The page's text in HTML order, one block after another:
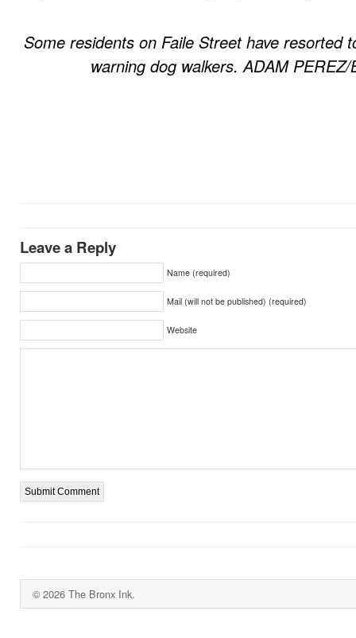
Some residents on Faile Street have resorted
warning dog walkers. ADAM
Leave a Reply
Name (required)
Mail (will not be published) (required)
Website
© 2026 The Bronx Ink.